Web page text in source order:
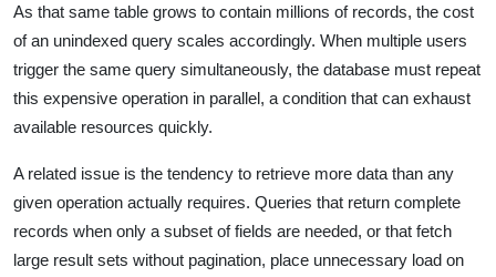
As that same table grows to contain millions of records, the cost
of an unindexed query scales accordingly. When multiple users
trigger the same query simultaneously, the database must repeat
this expensive operation in parallel, a condition that can exhaust
available resources quickly.
A related issue is the tendency to retrieve more data than any
given operation actually requires. Queries that return complete
records when only a subset of fields are needed, or that fetch
large result sets without pagination, place unnecessary load on